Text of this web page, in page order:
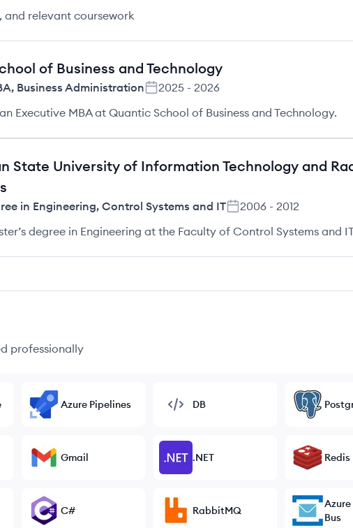
and relevant coursework
of Business and Technology
, Business Administration 2025 - 2026
Executive MBA at Quantic School of Business and Technology.
State University of Information Technology and
in Engineering, Control Systems and IT 2006 - 2012
degree in Engineering at the Faculty of Control Systems and
professionally
Azure Pipelines DB
Gmail .NET Redis
C# RabbitMQ
Bus